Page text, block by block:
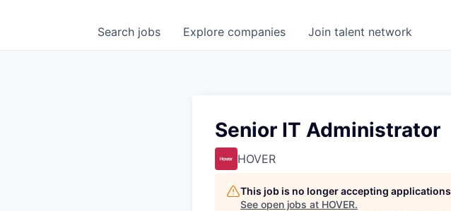
Search jobs Explore companies Join talent network
Senior IT Administrator
HOVER
This job is no longer accepting applications
See open jobs at HOVER.